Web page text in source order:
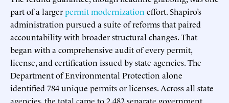
part of a largerpermit modernization effort. Shapiro’s
administration pursued a suite of reforms that paired
accountability with broader structural changes. That
began with a comprehensive audit of every permit,
license, and certification issued by state agencies. The
Department of Environmental Protection alone
identified 784 unique permits or licenses. Across all state
agencies, the total came to 2,482 separate government